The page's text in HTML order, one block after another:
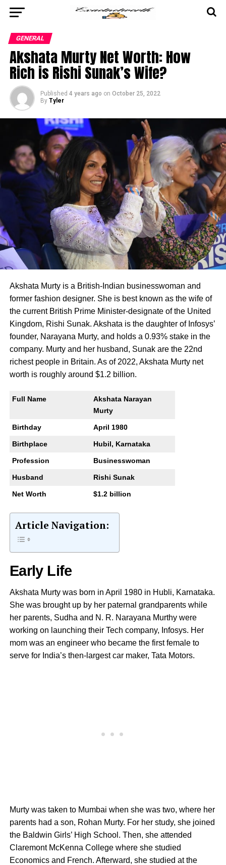
GENERAL
Akshata Murty Net Worth: How
Rich is Rishi Sunak’s Wife?
Published 4 years ago on October 25, 2022
By Tyler
Akshata Murty is a British-Indian businesswoman and
former fashion designer. She is best known as the wife of
the current British Prime Minister-designate of the United
Kingdom, Rishi Sunak. Akshata is the daughter of Infosys’
founder, Narayana Murty, and holds a 0.93% stake in the
company. Murty and her husband, Sunak are the 22nd
richest people in Britain. As of 2022, Akshata Murty net
worth is roughly around $1.2 billion.
Full Name
Akshata Narayan
Murty
Birthday April 1980
Birthplace Hubil, Karnataka
Profession Businesswoman
Husband Rishi Sunak
Net Worth $1.2 billion
Article Navigation:
Early Life
Akshata Murty was born in April 1980 in Hubli, Karnataka.
She was brought up by her paternal grandparents while
her parents, Sudha and N. R. Narayana Murthy were
working on launching their Tech company, Infosys. Her
mom was an engineer who became the first female to
serve for India’s then-largest car maker, Tata Motors.
Murty was taken to Mumbai when she was two, where her
parents had a son, Rohan Murty. For her study, she joined
the Baldwin Girls’ High School. Then, she attended
Claremont McKenna College where she studied
Economics and French. Afterward, she studied at the